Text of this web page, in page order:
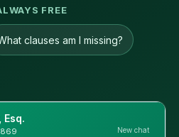
FREE
clauses am I missing?
Esq.
New chat